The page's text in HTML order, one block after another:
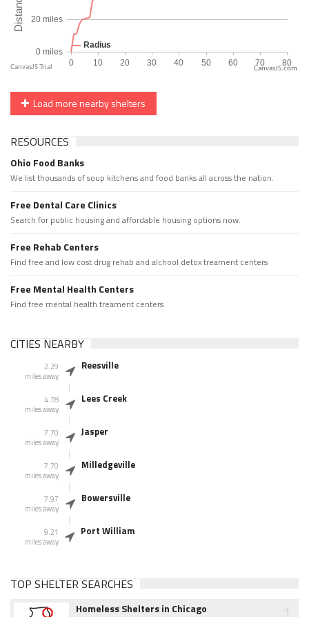
CanvasJS.com
Load more nearby shelters
RESOURCES
Ohio Food Banks
We list thousands of soup kitchens and food banks all across the nation.
Free Dental Care Clinics
Search for public housing and affordable housing options now.
Free Rehab Centers
Find free and low cost drug rehab and alchool detox treament centers
Free Mental Health Centers
Find free mental health treament centers
CITIES NEARBY
2.29
miles away
Reesville
4.78
miles away
Lees Creek
7.70
miles away
Jasper
7.70
miles away
Milledgeville
7.97
miles away
Bowersville
9.21
miles away
Port William
TOP SHELTER SEARCHES
Homeless Shelters in Chicago